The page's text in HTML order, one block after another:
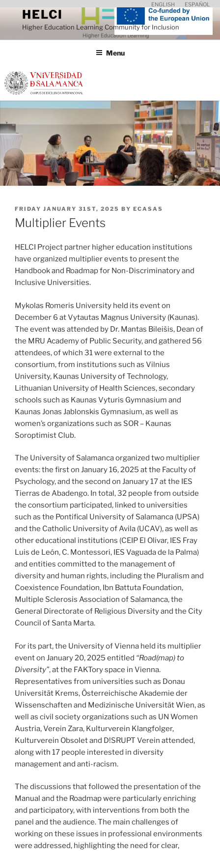
ESPAÑOL
ENGLISH
content
HELCI
Higher Education Learning Community for Inclusion
Menu
POSTED
ON
FRIDAY JANUARY 31ST, 2025 BY ECASAS
Multiplier Events
HELCI Project partner higher education institutions
have organized multiplier events to present the
Handbook and Roadmap for Non-Discriminatory and
Inclusive Universities.
Mykolas Romeris University held its event on
December 6 at Vytautas Magnus University (Kaunas).
The event was attended by Dr. Mantas Bileišis, Dean of
the MRU Academy of Public Security, and gathered 56
attendees, of which 31 were external to the
consortium, from institutions such as Vilnius
University, Kaunas University of Technology,
Lithuanian University of Health Sciences, secondary
schools such as Kaunas Vyturis Gymnasium and
Kaunas Jonas Jablonskis Gymnasium, as well as
women’s organizations such as SOR – Kaunas
Soroptimist Club.
The University of Salamanca organized two multiplier
events: the first on January 16, 2025 at the Faculty of
Psychology, and the second on January 17 at the IES
Tierras de Abadengo. In total, 32 people from outside
the consortium participated, linked to universities
such as the Pontifical University of Salamanca (UPSA)
and the Catholic University of Avila (UCAV), as well as
other educational institutions (CEIP El Olivar, IES Fray
Luis de León, C. Montessori, IES Vaguada de la Palma)
and entities committed to the management of
diversity and human rights, including the Pluralism and
Coexistence Foundation, Ibn Battuta Foundation,
Multiple Sclerosis Association of Salamanca, the
General Directorate of Religious Diversity and the City
Council of Santa Marta.
For its part, the University of Vienna held its multiplier
event on January 20, 2025 entitled “Road(map) to
Diversity”, at the FAKTory space in Vienna.
Representatives from universities such as Donau
Universität Krems, Österreichische Akademie der
Wissenschaften and Medizinische Universität Wien, as
well as civil society organizations such as UN Women
Austria, Verein Zara, Kulturverein Klangfolger,
Kulturverein Obsolet and D!SRUPT Verein attended,
along with 17 people interested in diversity
management and anti-racism.
The discussions that followed the presentation of the
Manual and the Roadmap were particularly enriching
and participatory, with interventions from both the
panel and the audience. The main challenges of
working on these issues in professional environments
were addressed, highlighting the need for clear,